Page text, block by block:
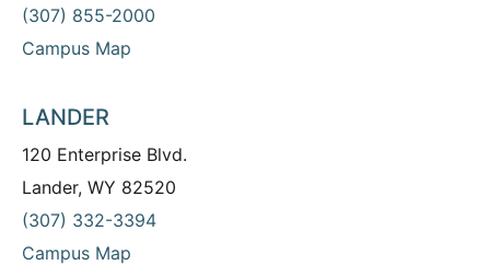
(307) 855-2000
Campus Map
LANDER
120 Enterprise Blvd.
Lander, WY 82520
(307) 332-3394
Campus Map